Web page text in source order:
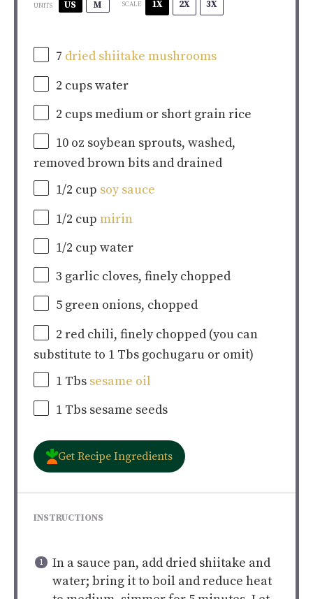
UNITS US M SCALE 1X 2X 3X
7 dried shiitake mushrooms
2 cupswater
2 cupsmedium or short grain rice
10 oz soybean sprouts, washed,
removed brown bits and drained
1/2 cup soy sauce
1/2 cup mirin
1/2 cup water
3 garlic cloves, finely chopped
5green onions, chopped
2 red chili, finely chopped (you can
substitute to 1Tbs gochugaru or omit)
1Tbs sesame oil
1Tbs sesame seeds
Get Recipe Ingredients
INSTRUCTIONS
In a sauce pan, add dried shiitake and
water; bring it to boil and reduce heat